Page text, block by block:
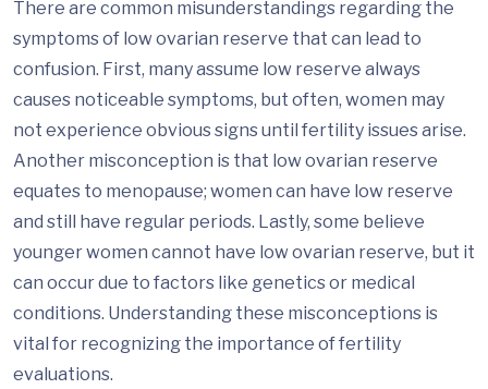
There are common misunderstandings regarding the
symptoms of low ovarian reserve that can lead to
confusion. First, many assume low reserve always
causes noticeable symptoms, but often, women may
not experience obvious signs until fertility issues arise.
Another misconception is that low ovarian reserve
equates to menopause; women can have low reserve
and still have regular periods. Lastly, some believe
younger women cannot have low ovarian reserve, but it
can occur due to factors like genetics or medical
conditions. Understanding these misconceptions is
vital for recognizing the importance of fertility
evaluations.